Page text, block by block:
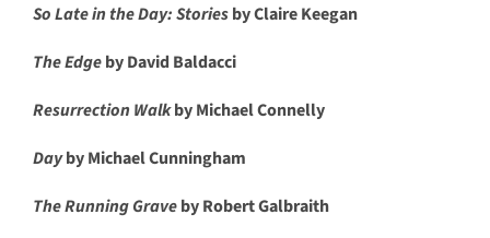
So Late in the Day: Storiesby Claire Keegan
The Edgeby David Baldacci
Resurrection Walkby Michael Connelly
Dayby Michael Cunningham
The Running Graveby Robert Galbraith